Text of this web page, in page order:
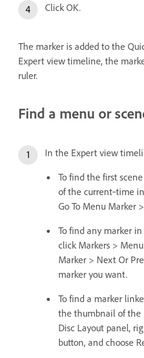
Click OK.
The marker is added to the
Expert view timeline, the
ruler.
Find a menu or
In the Expert view
To find the first
of the current‑time
Go To Menu Marker
To find any marker
click Markers >
Marker > Next Or
marker you want.
To find a marker
the thumbnail of the
Disc Layout panel,
button, and choose